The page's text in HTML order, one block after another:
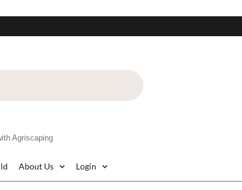
Agriscaping
About Us Login